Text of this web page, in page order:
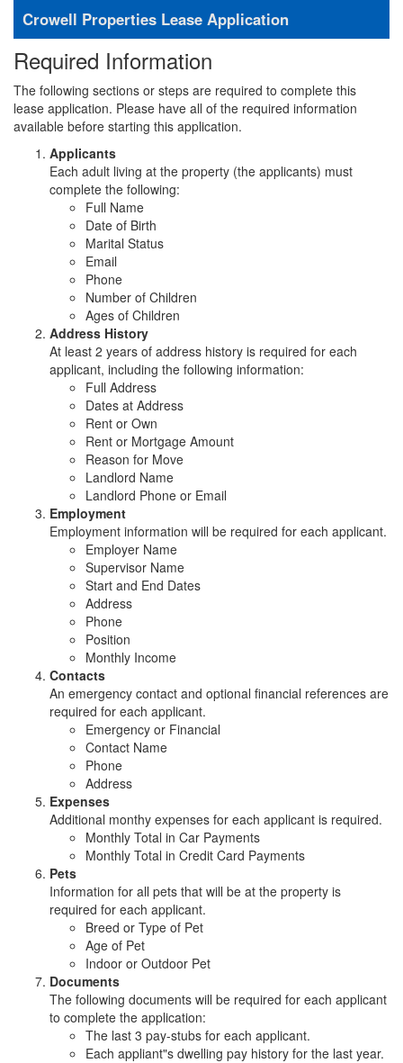
Crowell Properties Lease Application
Required Information
The following sections or steps are required to complete this
lease application. Please have all of the required information
available before starting this application.
Applicants
Each adult living at the property (the applicants) must
complete the following:
Full Name
Date of Birth
Marital Status
Email
Phone
Number of Children
Ages of Children
Address History
At least 2 years of address history is required for each
applicant, including the following information:
Full Address
Dates at Address
Rent or Own
Rent or Mortgage Amount
Reason for Move
Landlord Name
Landlord Phone or Email
Employment
Employment information will be required for each applicant.
Employer Name
Supervisor Name
Start and End Dates
Address
Phone
Position
Monthly Income
Contacts
An emergency contact and optional financial references are
required for each applicant.
Emergency or Financial
Contact Name
Phone
Address
Expenses
Additional monthy expenses for each applicant is required.
Monthly Total in Car Payments
Monthly Total in Credit Card Payments
Pets
Information for all pets that will be at the property is
required for each applicant.
Breed or Type of Pet
Age of Pet
Indoor or Outdoor Pet
Documents
The following documents will be required for each applicant
to complete the application:
The last 3 pay-stubs for each applicant.
Each appliant"s dwelling pay history for the last year.